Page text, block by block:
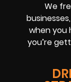
We
when you
you’re